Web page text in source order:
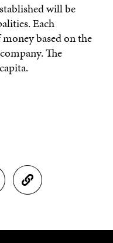
will be
Each
based on the
The
C
O